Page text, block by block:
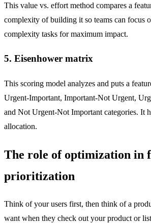
This value vs. effort method compares a
complexity of building it so teams can focus
complexity tasks for maximum impact.
5. Eisenhower matrix
This scoring model analyzes and puts a
Urgent-Important, Important-Not Urgent,
and Not Urgent-Not Important categories. It
allocation.
The role of optimization in
prioritization
Think of your users first, then think of a
want when they check out your product or